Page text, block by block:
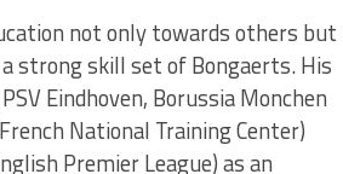
not only towards others but
strong skill set of Bongaerts. His
Eindhoven, Borussia Monchen
National Training Center)
Premier League) as an